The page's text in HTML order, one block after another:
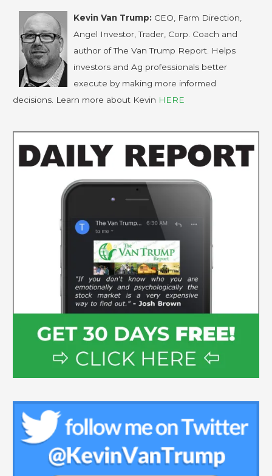
Kevin Van Trump: CEO, Farm Direction,
Angel Investor, Trader, Corp. Coach and
author of The Van Trump Report. Helps
investors and Ag professionals better
execute by making more informed
decisions. Learn more about Kevin HERE